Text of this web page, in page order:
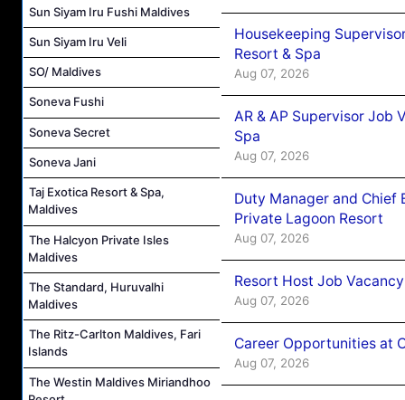
Sun Siyam Iru Fushi Maldives
Sun Siyam Iru Veli
SO/ Maldives
Soneva Fushi
Soneva Secret
Soneva Jani
Taj Exotica Resort & Spa,
Maldives
The Halcyon Private Isles
Maldives
The Standard, Huruvalhi
Maldives
The Ritz-Carlton Maldives, Fari
Islands
The Westin Maldives Miriandhoo
Housekeeping
Resort & Spa
Aug 07, 2026
AR & AP Supervisor Job
Spa
Aug 07, 2026
Duty Manager and Chief
Private Lagoon Resort
Aug 07, 2026
Resort Host Job
Aug 07, 2026
Career Opportunities at
Aug 07, 2026